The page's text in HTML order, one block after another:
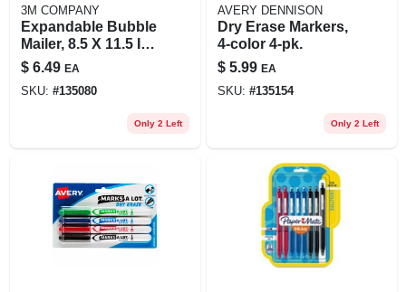
3M COMPANY
Expandable Bubble
Mailer, 8.5 X 11.5 In.,
3-pk.
$ 6.49 EA
SKU: #135080
Only 2 Left
AVERY DENNISON
Dry Erase Markers,
4-color 4-pk.
$ 5.99 EA
SKU: #135154
Only 2 Left